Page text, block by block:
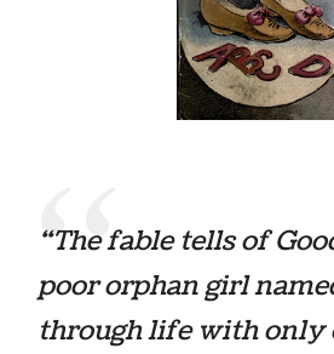
“The fable tells of
poor orphan girl
through life with only